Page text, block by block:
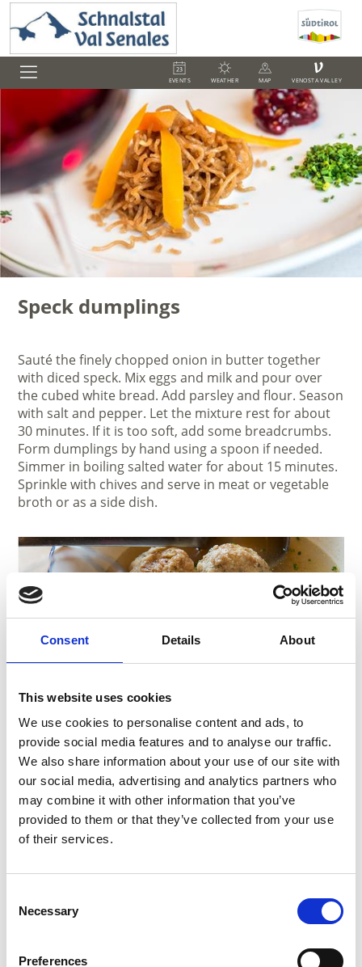
Consent Details About
This website uses cookies
We use cookies to personalise content and ads, to
provide social media features and to analyse our traffic.
We also share information about your use of our site with
our social media, advertising and analytics partners who
may combine it with other information that you’ve
provided to them or that they’ve collected from your use
of their services.
Selection
Necessary
Preferences
EVENTS WEATHER MAP
V
VENOSTA VALLEY
Speck dumplings
Sauté the finely chopped onion in butter together
with diced speck. Mix eggs and milk and pour over
the cubed white bread. Add parsley and flour. Season
with salt and pepper. Let the mixture rest for about
30 minutes. If it is too soft, add some breadcrumbs.
Form dumplings by hand using a spoon if needed.
Simmer in boiling salted water for about 15 minutes.
Sprinkle with chives and serve in meat or vegetable
broth or as a side dish.
Ingredients:
Grandma’s most popular recipe
For 4 people
150 g white bread or dumpling bread
80 g South Tyrolean speck
2 eggs
40 g flour
Chives